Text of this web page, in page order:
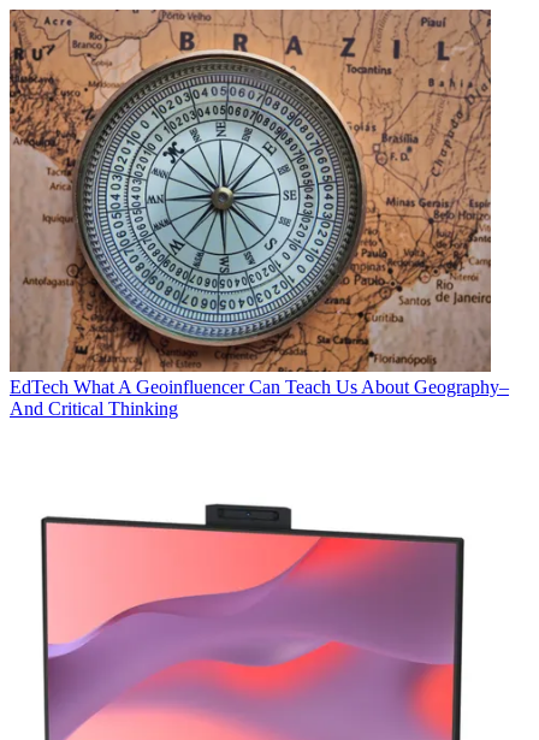
EdTech What A Geoinfluencer Can Teach Us About Geography–
And Critical Thinking